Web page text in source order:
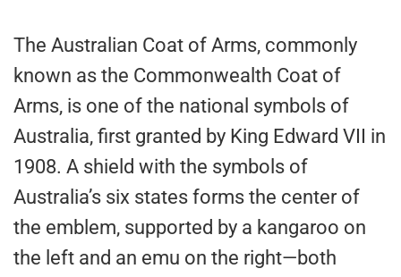
The Australian Coat of Arms, commonly
known as the Commonwealth Coat of
Arms, is one of the national symbols of
Australia, first granted by King Edward VII in
1908. A shield with the symbols of
Australia’s six states forms the center of
the emblem, supported by a kangaroo on
the left and an emu on the right—both